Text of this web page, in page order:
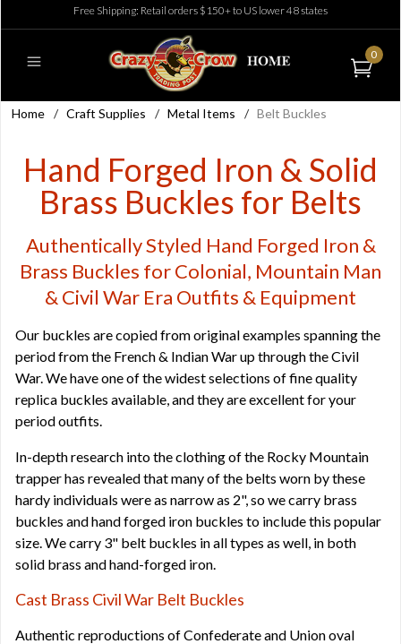
Free Shipping: Retail orders $150+ to US lower 48 states
0
Home / Craft Supplies / Metal Items / Belt Buckles
Hand Forged Iron & Solid
Brass Buckles for Belts
Authentically Styled Hand Forged Iron &
Brass Buckles for Colonial, Mountain Man
& Civil War Era Outfits & Equipment
Our buckles are copied from original examples spanning the
period from the French & Indian War up through the Civil
War. We have one of the widest selections of fine quality
replica buckles available, and they are excellent for your
period outfits.
In-depth research into the clothing of the Rocky Mountain
trapper has revealed that many of the belts worn by these
hardy individuals were as narrow as 2", so we carry brass
buckles and hand forged iron buckles to include this popular
size. We carry 3" belt buckles in all types as well, in both
solid brass and hand-forged iron.
Cast Brass Civil War Belt Buckles
Authentic reproductions of Confederate and Union oval